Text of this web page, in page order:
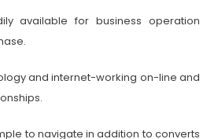
available for business operation
and internet-working on-line and
to navigate in addition to converts